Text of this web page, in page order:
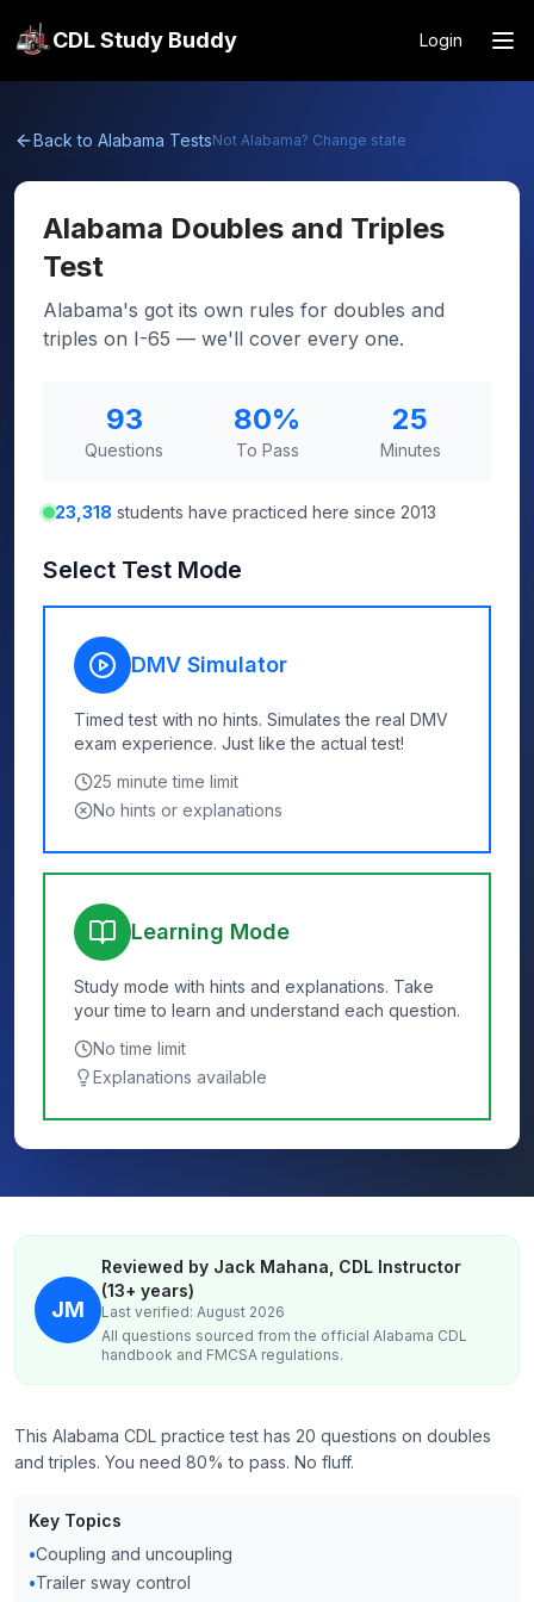
CDL Study Buddy Login
Back to Alabama TestsNot Alabama? Change state
Alabama Doubles and Triples
Test
Alabama's got its own rules for doubles and
triples on I-65 — we'll cover every one.
93
Questions
80%
To Pass
25
Minutes
23,318 students have practiced here since 2013
Select Test Mode
DMV Simulator
Timed test with no hints. Simulates the real DMV
exam experience. Just like the actual test!
25 minute time limit
No hints or explanations
Learning Mode
Study mode with hints and explanations. Take
your time to learn and understand each question.
No time limit
Explanations available
JM
Reviewed by Jack Mahana, CDL Instructor
(13+ years)
Last verified: August 2026
All questions sourced from the official Alabama CDL
handbook and FMCSA regulations.
This Alabama CDL practice test has 20 questions on doubles
and triples. You need 80% to pass. No fluff.
Key Topics
•Coupling and uncoupling
•Trailer sway control